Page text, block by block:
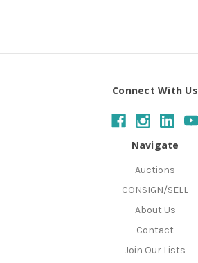
Connect With Us
Navigate
Auctions
CONSIGN/SELL
About Us
Contact
Join Our Lists